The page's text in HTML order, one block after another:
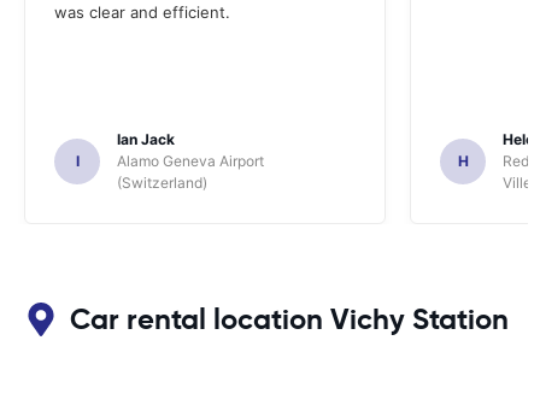
was clear and efficient.
I
Ian Jack
Alamo Geneva Airport
(Switzerland)
H
Red
Ville/
Car rental location Vichy Station